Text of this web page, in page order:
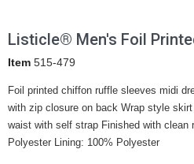
Listicle® Men's Foil
Item 515-479
Foil printed chiffon ruffle sleeves midi
with zip closure on back Wrap style
waist with self strap Finished with clean
Polyester Lining: 100% Polyester